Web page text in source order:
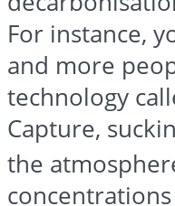
For instance,
and more
technology
Capture,
the
concentrations